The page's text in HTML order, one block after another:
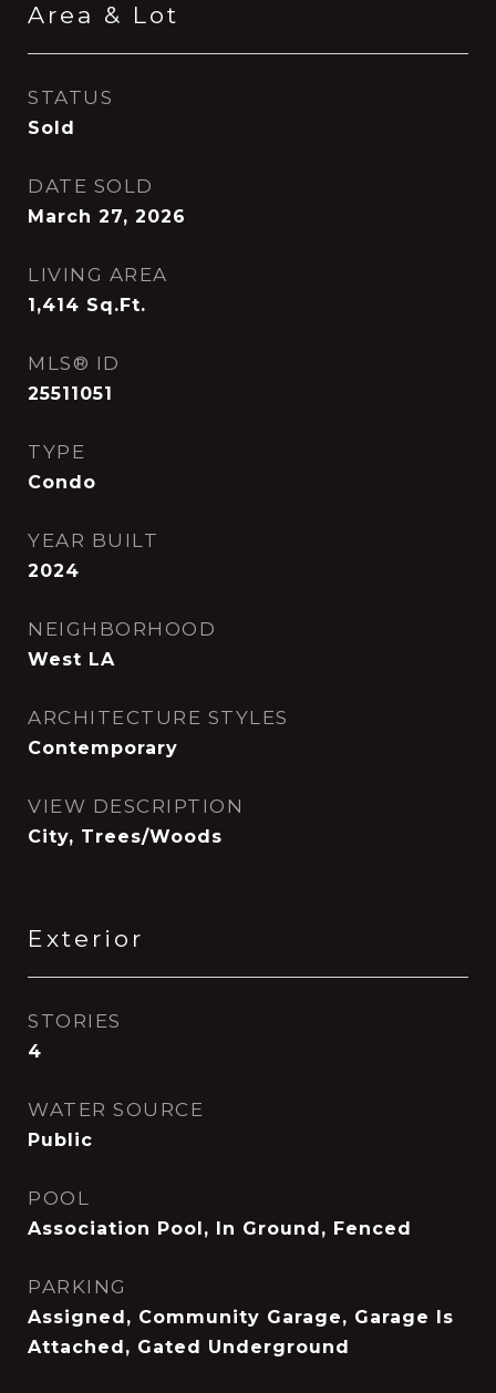
Area & Lot
STATUS
Sold
DATE SOLD
March 27, 2026
LIVING AREA
1,414 Sq.Ft.
MLS® ID
25511051
TYPE
Condo
YEAR BUILT
2024
NEIGHBORHOOD
West LA
ARCHITECTURE STYLES
Contemporary
VIEW DESCRIPTION
City, Trees/Woods
Exterior
STORIES
4
WATER SOURCE
Public
POOL
Association Pool, In Ground, Fenced
PARKING
Assigned, Community Garage, Garage Is
Attached, Gated Underground